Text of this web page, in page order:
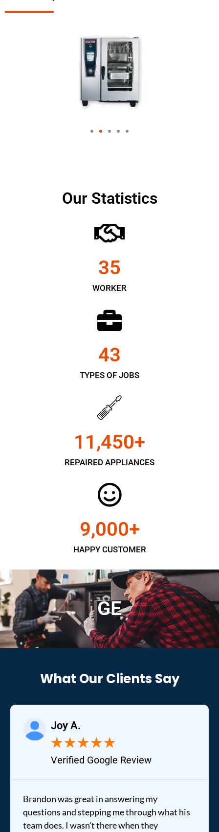
Our Statistics
WORKER
35
TYPES OF JOBS
43
REPAIRED APPLIANCES
11,450+
HAPPY CUSTOMER
9,000+
GE
What Our Clients Say
Joy A.
★★★★★
Verified Google Review
Brandon was great in answering my
questions and stepping me through what his
team does. I wasn't there when they